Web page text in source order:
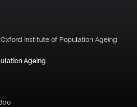
Institute of Population Ageing
Ageing